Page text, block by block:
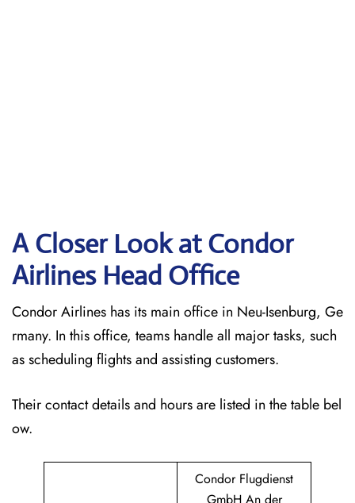
A Closer Look at Condor
Airlines Head Office
Condor Airlines has its main office in Neu-Isenburg, Ge
rmany. In this office, teams handle all major tasks, such
as scheduling flights and assisting customers.
Their contact details and hours are listed in the table bel
ow.
Condor Flugdienst